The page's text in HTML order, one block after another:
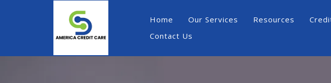
Home Our Services Resources
Contact Us